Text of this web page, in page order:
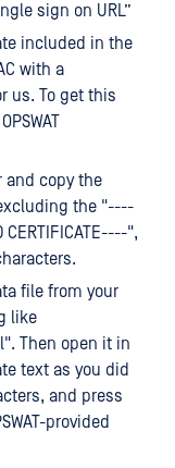
sign on URL”
included in the
with a
us. To get this
and copy the
the "----
CERTIFICATE----",
file from your
like
Then open it in
text as you did
and press
provided